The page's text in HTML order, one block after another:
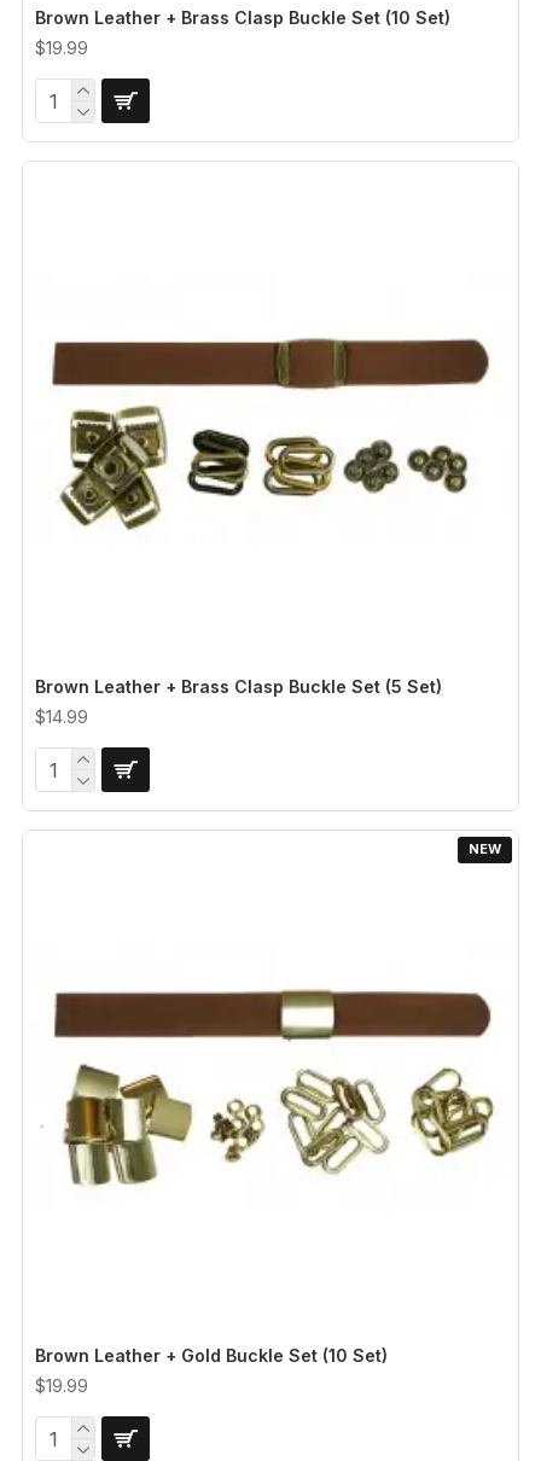
Brown Leather + Brass Clasp Buckle Set (10 Set)
$19.99
Brown Leather + Brass Clasp Buckle Set (5 Set)
$14.99
NEW
Brown Leather + Gold Buckle Set (10 Set)
$19.99